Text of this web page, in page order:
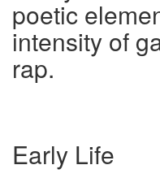
poetic
intensity of
rap.
Early Life